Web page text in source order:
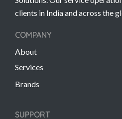
clients in India and across the
COMPANY
About
Services
Brands
SUPPORT